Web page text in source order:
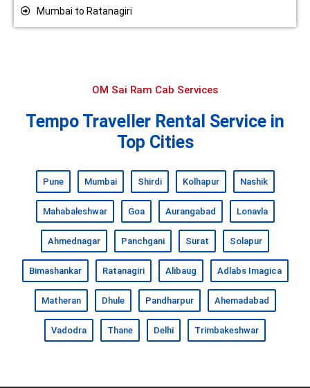
Mumbai to Ratanagiri
OM Sai Ram Cab Services
Tempo Traveller Rental Service in
Top Cities
Pune Mumbai Shirdi Kolhapur Nashik
Mahabaleshwar Goa Aurangabad Lonavla
Ahmednagar Panchgani Surat Solapur
Bimashankar Ratanagiri Alibaug Adlabs Imagica
Matheran Dhule Pandharpur Ahemadabad
Vadodra Thane Delhi Trimbakeshwar